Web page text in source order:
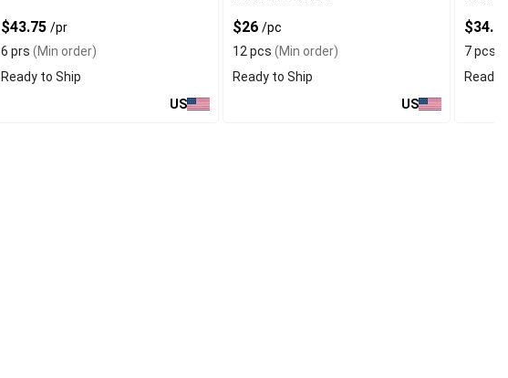
$43.75 /pr
6 prs (Min order)
Ready to Ship
US
$26 /pc
12 pcs (Min order)
Ready to Ship
US
7 pcs
Ready